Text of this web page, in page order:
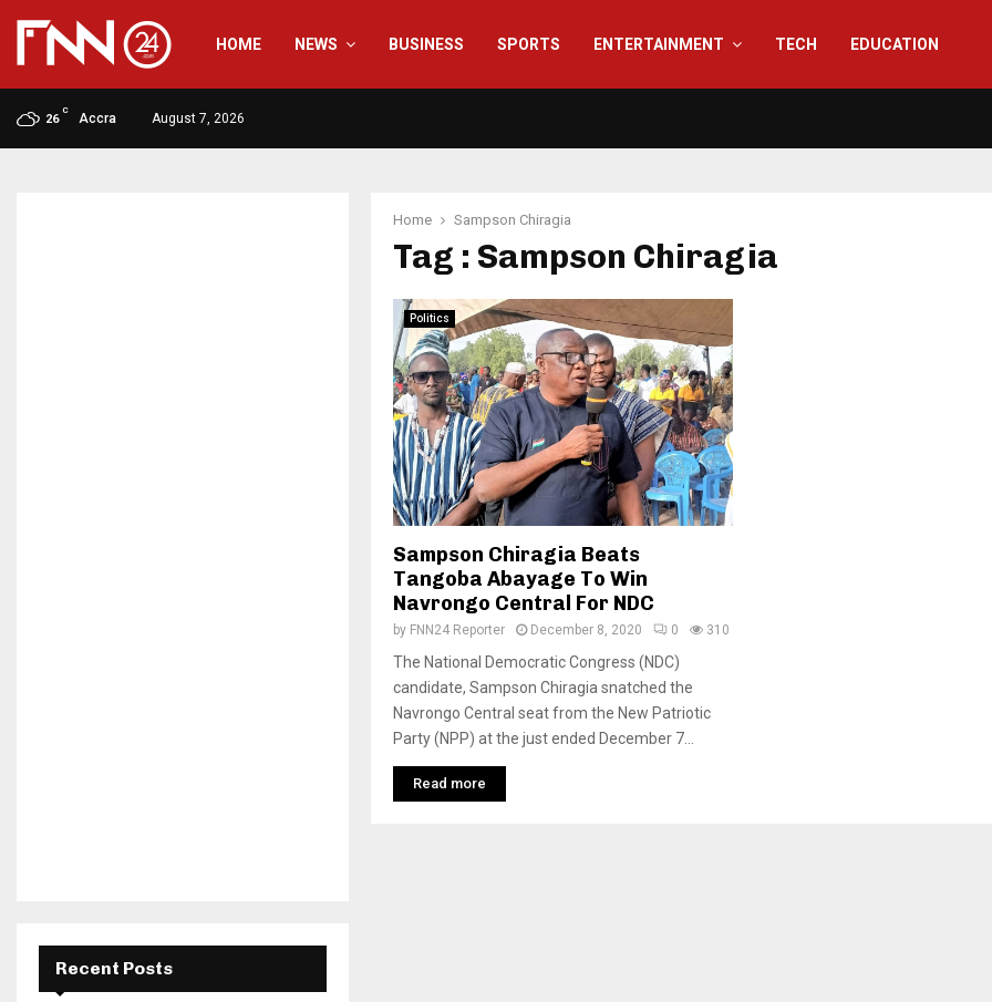
HOME NEWS BUSINESS SPORTS ENTERTAINMENT TECH EDUCATION
26
C
Accra August 7, 2026
Home Sampson Chiragia
Tag : Sampson Chiragia
Politics
Sampson Chiragia Beats
Tangoba Abayage To Win
Navrongo Central For NDC
by FNN24 Reporter December 8, 2020 0 310
The National Democratic Congress (NDC)
candidate, Sampson Chiragia snatched the
Navrongo Central seat from the New Patriotic
Party (NPP) at the just ended December 7...
Read more
Recent Posts